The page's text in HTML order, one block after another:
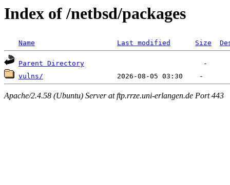
Index of /netbsd/packages
Name Last modified Size
Parent Directory
vulns/
Apache/2.4.58 (Ubuntu) Server at ftp.rrze.uni-erlangen.de Port 443